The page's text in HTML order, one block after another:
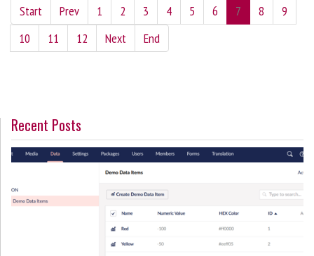
Start
Prev 1 2 3 4 5 6 7 8
9
10
11 12 Next End
Recent Posts